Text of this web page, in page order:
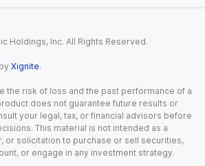
Holdings, Inc. All Rights Reserved.
Xignite.
the risk of loss and the past performance of a
does not guarantee future results or
your legal, tax, or financial advisors before
This material is not intended as a
or solicitation to purchase or sell securities,
or engage in any investment strategy.